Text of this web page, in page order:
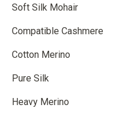
Soft Silk Mohair
Compatible Cashmere
Cotton Merino
Pure Silk
Heavy Merino